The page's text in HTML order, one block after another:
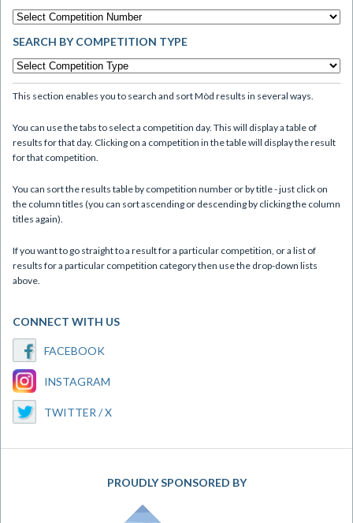
SEARCH BY COMPETITION TYPE
This section enables you to search and sort Mòd results in several ways.
You can use the tabs to select a competition day. This will display a table of
results for that day. Clicking on a competition in the table will display the result
for that competition.
You can sort the results table by competition number or by title - just click on
the column titles (you can sort ascending or descending by clicking the column
titles again).
If you want to go straight to a result for a particular competition, or a list of
results for a particular competition category then use the drop-down lists
above.
CONNECT WITH US
FACEBOOK
INSTAGRAM
TWITTER / X
PROUDLY SPONSORED BY